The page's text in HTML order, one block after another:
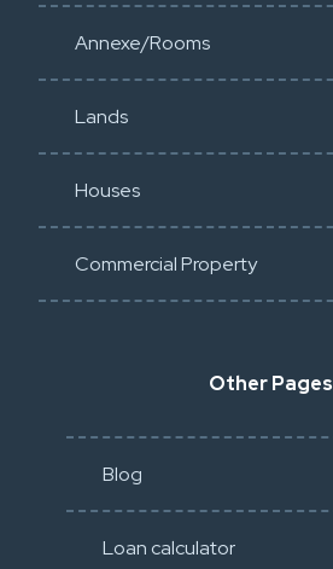
Annexe/Rooms
Lands
Houses
Commercial Property
Other Pages
Blog
Loan calculator